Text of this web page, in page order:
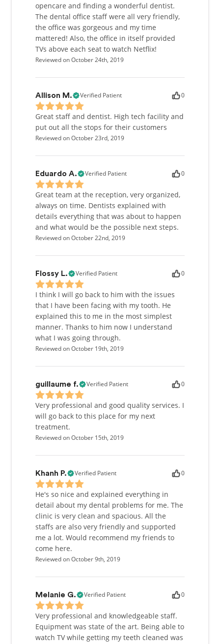
opencare and finding a wonderful dentist.
The dental office staff were all very friendly,
the office was gorgeous and my time
mattered! Also, the office in itself provided
TVs above each seat to watch Netflix!
Reviewed on October 24th, 2019
Allison M. Verified Patient 0
Great staff and dentist. High tech facility and
put out all the stops for their customers
Reviewed on October 23rd, 2019
Eduardo A. Verified Patient 0
Great team at the reception, very organized,
always on time. Dentists explained with
details everything that was about to happen
and what would be the possible next steps.
Reviewed on October 22nd, 2019
Flossy L. Verified Patient 0
I think I will go back to him with the issues
that I have been facing with my tooth. He
explained this to me in the most simplest
manner. Thanks to him now I understand
what I was going through.
Reviewed on October 19th, 2019
guillaume f. Verified Patient 0
Very professional and good quality services. I
will go back to this place for my next
treatment.
Reviewed on October 15th, 2019
Khanh P. Verified Patient 0
He's so nice and explained everything in
detail about my dental problems for me. The
clinic is very clean and spacious. All the
staffs are also very friendly and supported
me a lot. Would recommend my friends to
come here.
Reviewed on October 9th, 2019
Melanie G. Verified Patient 0
Very professional and knowledgeable staff.
Equipment was state of the art. Being able to
watch TV while getting my teeth cleaned was